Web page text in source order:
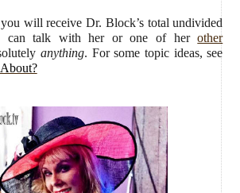
will receive Dr. Block’s total undivided
can talk with her or one of herother
anything. For some topic ideas, see